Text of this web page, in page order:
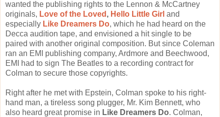
wanted the publishing rights to the Lennon & McCartney
originals, Love of the Loved , Hello Little Girl and
especially Like Dreamers Do, which he had heard on the
Decca audition tape, and envisioned a hit single to be
paired with another original composition. But since Coleman
ran an EMI publishing company, Ardmore and Beechwood,
EMI had to sign The Beatles to a recording contract for
Colman to secure those copyrights.
Right after he met with Epstein, Colman spoke to his right-
hand man, a tireless song plugger, Mr. Kim Bennett, who
also heard great promise in Like Dreamers Do. Colman,